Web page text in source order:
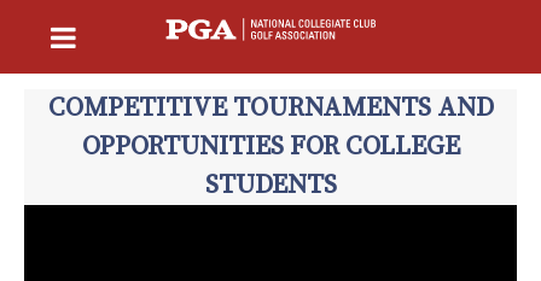
COMPETITIVE TOURNAMENTS AND
OPPORTUNITIES FOR COLLEGE
STUDENTS